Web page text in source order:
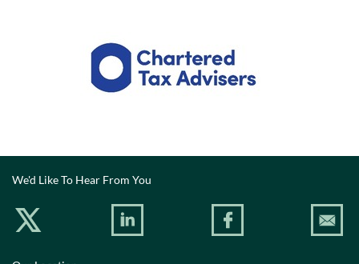
We'd Like To Hear From You